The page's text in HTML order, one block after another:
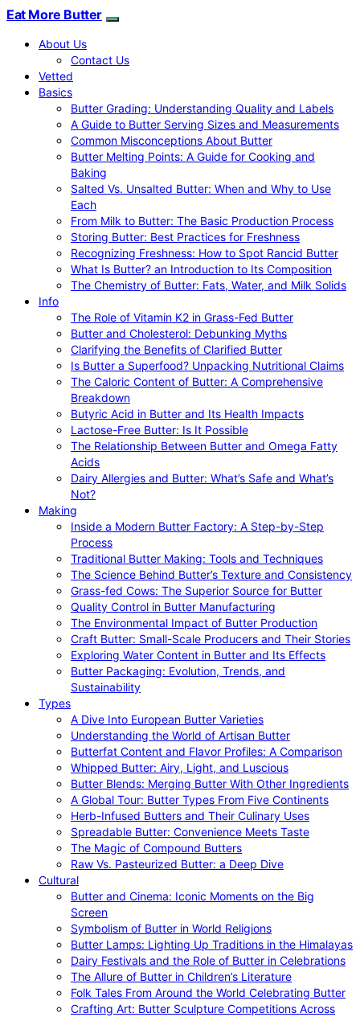
Eat More Butter
About Us
Contact Us
Vetted
Basics
Butter Grading: Understanding Quality and Labels
A Guide to Butter Serving Sizes and Measurements
Common Misconceptions About Butter
Butter Melting Points: A Guide for Cooking and
Baking
Salted Vs. Unsalted Butter: When and Why to Use
Each
From Milk to Butter: The Basic Production Process
Storing Butter: Best Practices for Freshness
Recognizing Freshness: How to Spot Rancid Butter
What Is Butter? an Introduction to Its Composition
The Chemistry of Butter: Fats, Water, and Milk Solids
Info
The Role of Vitamin K2 in Grass-Fed Butter
Butter and Cholesterol: Debunking Myths
Clarifying the Benefits of Clarified Butter
Is Butter a Superfood? Unpacking Nutritional Claims
The Caloric Content of Butter: A Comprehensive
Breakdown
Butyric Acid in Butter and Its Health Impacts
Lactose-Free Butter: Is It Possible
The Relationship Between Butter and Omega Fatty
Acids
Dairy Allergies and Butter: What’s Safe and What’s
Not?
Making
Inside a Modern Butter Factory: A Step-by-Step
Process
Traditional Butter Making: Tools and Techniques
The Science Behind Butter’s Texture and Consistency
Grass-fed Cows: The Superior Source for Butter
Quality Control in Butter Manufacturing
The Environmental Impact of Butter Production
Craft Butter: Small-Scale Producers and Their Stories
Exploring Water Content in Butter and Its Effects
Butter Packaging: Evolution, Trends, and
Sustainability
Types
A Dive Into European Butter Varieties
Understanding the World of Artisan Butter
Butterfat Content and Flavor Profiles: A Comparison
Whipped Butter: Airy, Light, and Luscious
Butter Blends: Merging Butter With Other Ingredients
A Global Tour: Butter Types From Five Continents
Herb-Infused Butters and Their Culinary Uses
Spreadable Butter: Convenience Meets Taste
The Magic of Compound Butters
Raw Vs. Pasteurized Butter: a Deep Dive
Cultural
Butter and Cinema: Iconic Moments on the Big
Screen
Symbolism of Butter in World Religions
Butter Lamps: Lighting Up Traditions in the Himalayas
Dairy Festivals and the Role of Butter in Celebrations
The Allure of Butter in Children’s Literature
Folk Tales From Around the World Celebrating Butter
Crafting Art: Butter Sculpture Competitions Across